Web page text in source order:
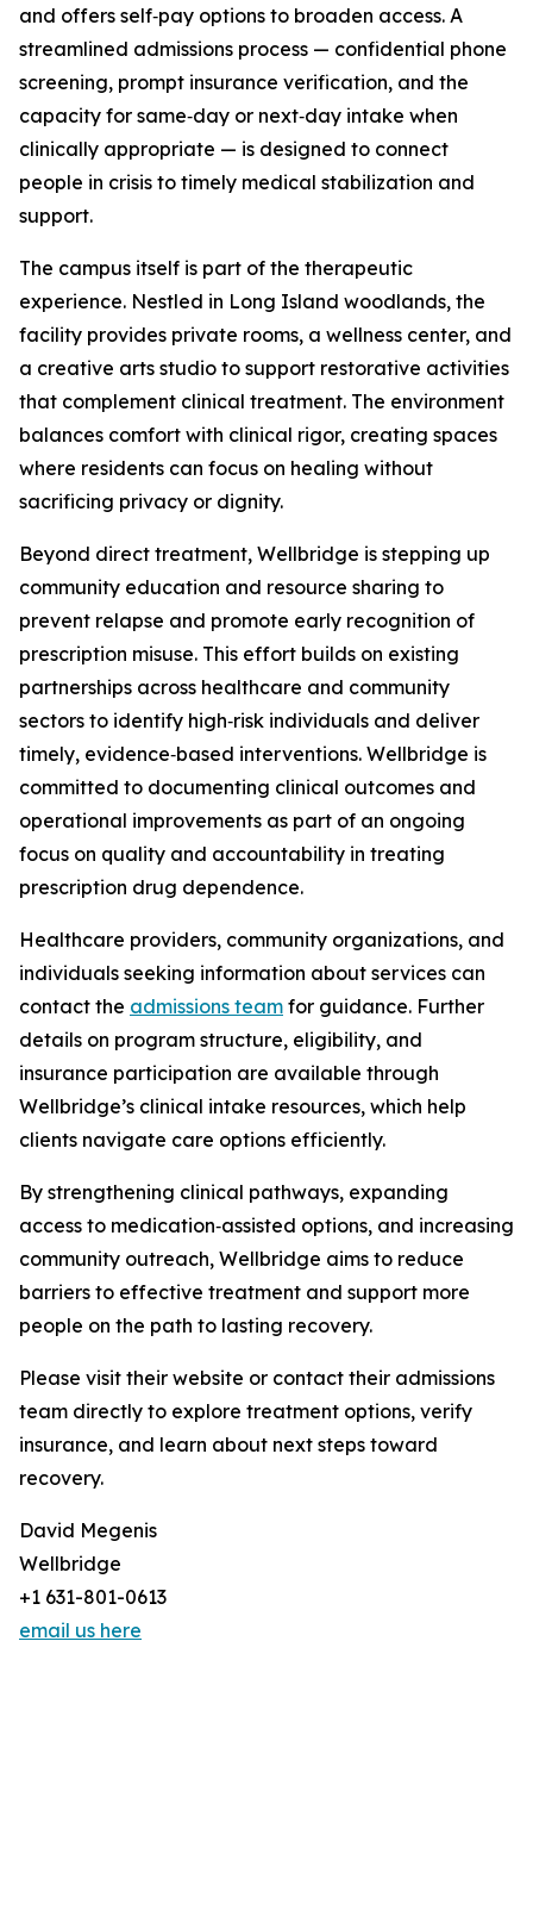
and offers self‑pay options to broaden access. A
streamlined admissions process — confidential phone
screening, prompt insurance verification, and the
capacity for same‑day or next‑day intake when
clinically appropriate — is designed to connect
people in crisis to timely medical stabilization and
support.
The campus itself is part of the therapeutic
experience. Nestled in Long Island woodlands, the
facility provides private rooms, a wellness center, and
a creative arts studio to support restorative activities
that complement clinical treatment. The environment
balances comfort with clinical rigor, creating spaces
where residents can focus on healing without
sacrificing privacy or dignity.
Beyond direct treatment, Wellbridge is stepping up
community education and resource sharing to
prevent relapse and promote early recognition of
prescription misuse. This effort builds on existing
partnerships across healthcare and community
sectors to identify high‑risk individuals and deliver
timely, evidence‑based interventions. Wellbridge is
committed to documenting clinical outcomes and
operational improvements as part of an ongoing
focus on quality and accountability in treating
prescription drug dependence.
Healthcare providers, community organizations, and
individuals seeking information about services can
contact the admissions team for guidance. Further
details on program structure, eligibility, and
insurance participation are available through
Wellbridge’s clinical intake resources, which help
clients navigate care options efficiently.
By strengthening clinical pathways, expanding
access to medication‑assisted options, and increasing
community outreach, Wellbridge aims to reduce
barriers to effective treatment and support more
people on the path to lasting recovery.
Please visit their website or contact their admissions
team directly to explore treatment options, verify
insurance, and learn about next steps toward
recovery.
David Megenis
Wellbridge
+1 631-801-0613
email us here